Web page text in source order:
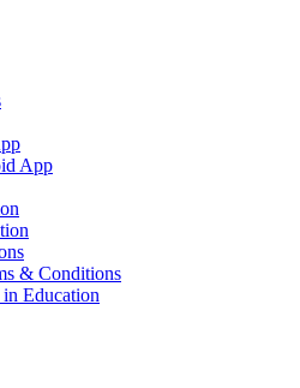
App
& Conditions
Education